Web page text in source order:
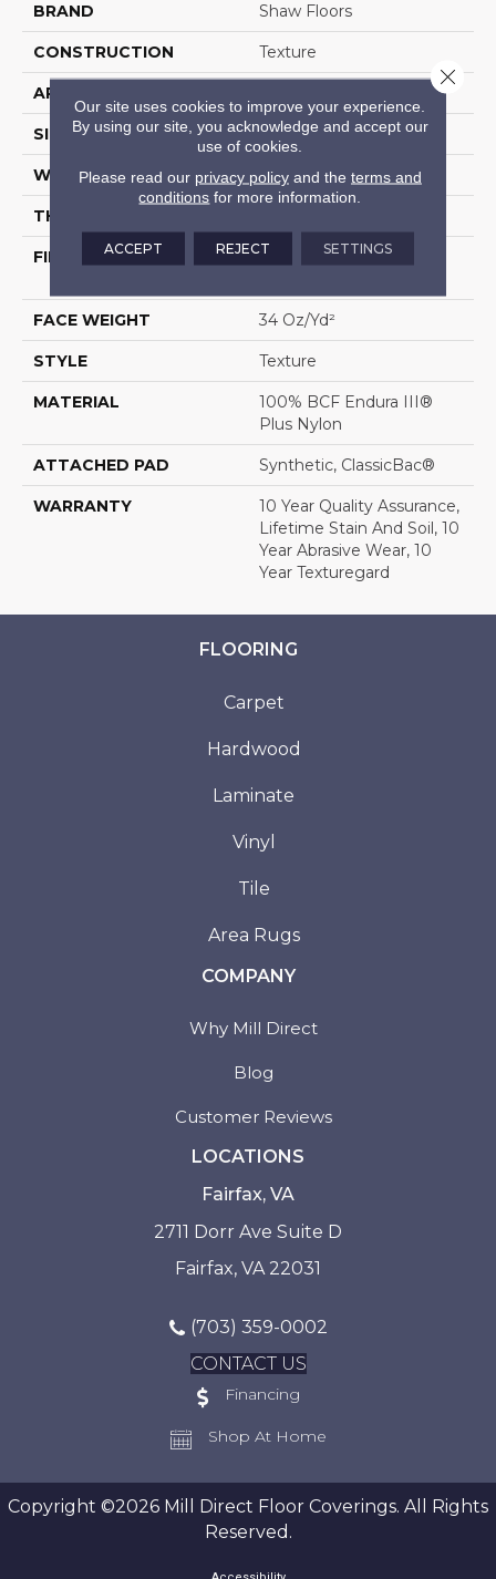
BRAND Shaw Floors
CONSTRUCTION Texture
APPLICATION
SIZE 12 Ft
WIDTH 12 Ft
THICKNESS
FIBER
100% BCF Endura III®
FACE WEIGHT 34 Oz/yd²
STYLE Texture
MATERIAL
100% BCF Endura III®
Plus Nylon
ATTACHED PAD Synthetic, ClassicBac®
WARRANTY
10 Year Quality Assurance,
Lifetime Stain And Soil, 10
Year Abrasive Wear, 10
Year Texturegard
FLOORING
Carpet
Hardwood
Laminate
Vinyl
Tile
Area Rugs
COMPANY
Why Mill Direct
Blog
Customer Reviews
LOCATIONS
Fairfax, VA
2711 Dorr Ave Suite D
Fairfax, VA 22031
(703) 359-0002
CONTACT US
Financing
Shop At Home
Copyright ©2026 Mill Direct Floor Coverings. All Rights
Reserved.
Our site uses cookies to improve your experience.
By using our site, you acknowledge and accept our
use of cookies.
Please read our privacy policyand the terms and
conditions for more information.
ACCEPT REJECT SETTINGS
Close